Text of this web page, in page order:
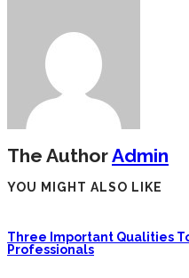
The AuthorAdmin
YOU MIGHT ALSO LIKE
Three Important Qualities
Professionals